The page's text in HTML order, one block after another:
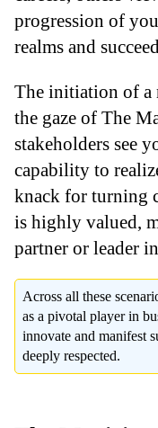
progression of
realms and
The initiation of a
the gaze of The
stakeholders see
capability to
knack for turning
is highly valued,
partner or leader
Across all these
as a pivotal player in
innovate and manifest
deeply respected.